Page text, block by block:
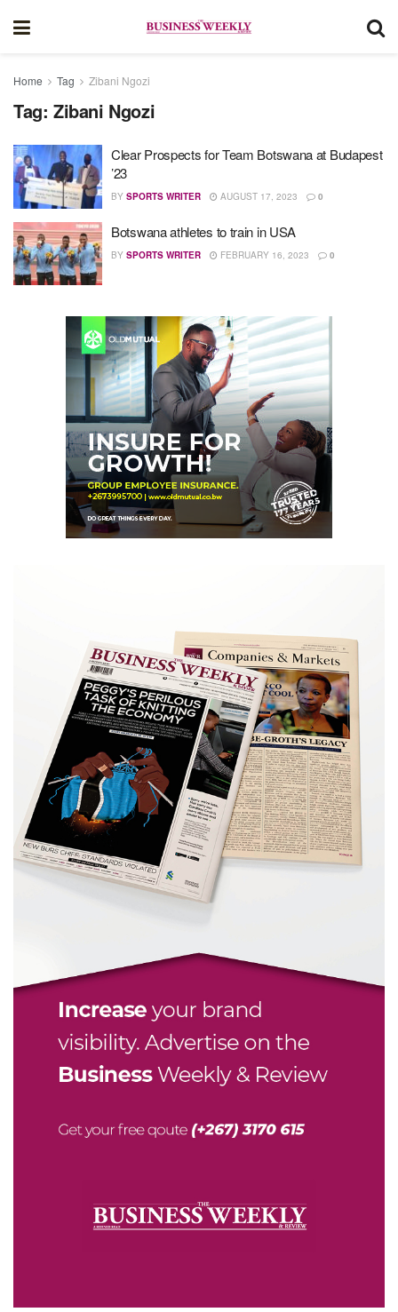
Home Tag Zibani Ngozi
Tag: Zibani Ngozi
Clear Prospects for Team Botswana at Budapest
’23
BY SPORTS WRITER AUGUST 17, 2023 0
Botswana athletes to train in USA
BY SPORTS WRITER FEBRUARY 16, 2023 0